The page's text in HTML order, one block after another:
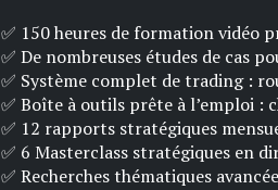
✅ 150 heures de formation vidéo
✅ De ​​nombreuses études de cas
✅ ​​​Système complet de trading :
✅ Boîte à outils prête à l’emploi :
✅ 12 rapports stratégiques
✅ ​6 Masterclass stratégiques en
✅ ​Recherches thématiques